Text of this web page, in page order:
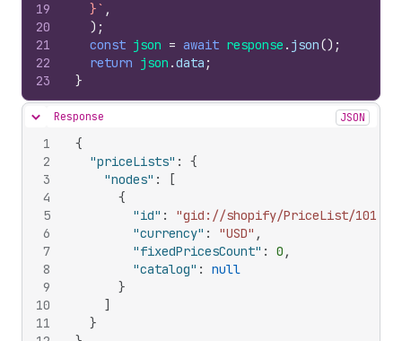
19
20
21
22
23
  }`
,
) ;
const json = await response . json() ;
return json .data ;
}
Hide content
Response JSON
1
2
3
4
5
6
7
8
9
10
11
{
"priceLists" :
{
"nodes" :
[
{
"id" :
"gid://shopify/PriceList/
"currency" : "USD" ,
"fixedPricesCount" : 0 ,
"catalog" :
null
}
]
}